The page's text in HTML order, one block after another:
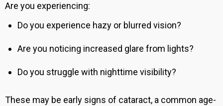
Are you experiencing:
Do you experience hazy or blurred vision?
Are you noticing increased glare from lights?
Do you struggle with nighttime visibility?
These may be early signs of cataract, a common age-